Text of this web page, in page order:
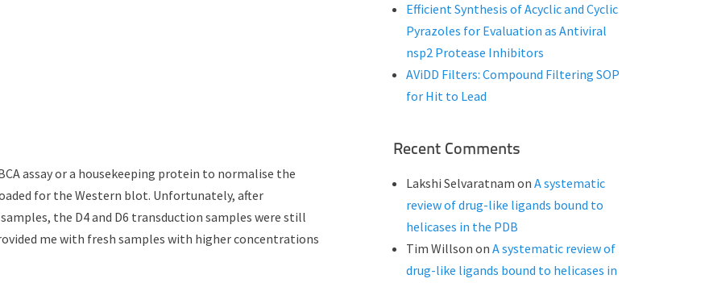
assay or a housekeeping protein to normalise the
for the Western blot. Unfortunately, after
the D4 and D6 transduction samples were still
me with fresh samples with higher concentrations
Efficient Synthesis of Acyclic and Cyclic
Pyrazoles for Evaluation as Antiviral
nsp2 Protease Inhibitors
AViDD Filters: Compound Filtering SOP
for Hit to Lead
Recent Comments
Lakshi Selvaratnam on A systematic
review of drug-like ligands bound to
helicases in the PDB
Tim Willson on A systematic review of
drug-like ligands bound to helicases in